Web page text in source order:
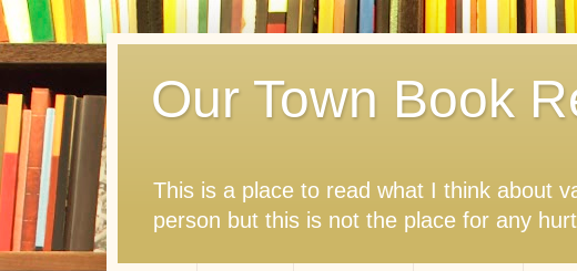
Our Town Book
This is a place to read what I think about
person but this is not the place for any